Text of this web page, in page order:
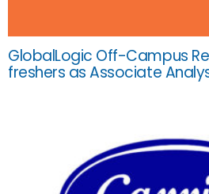
GlobalLogic Off-Campus
freshers as Associate